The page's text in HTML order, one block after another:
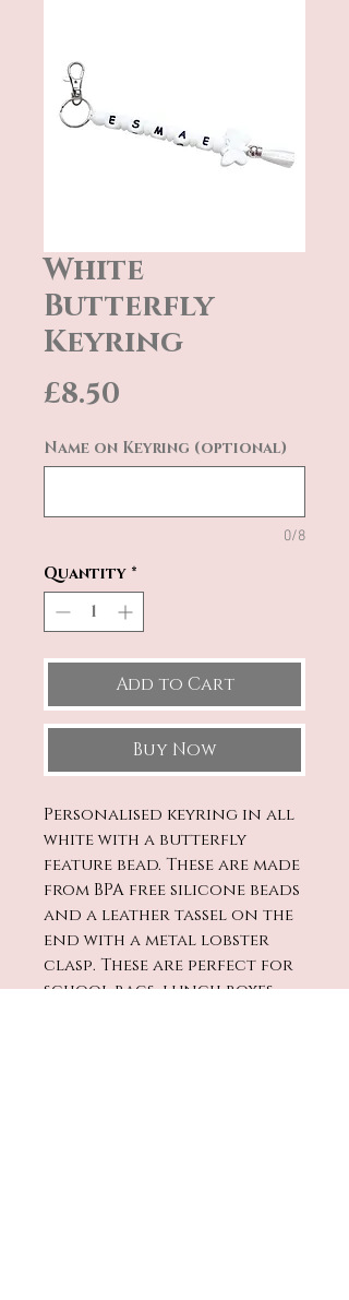
White
Butterfly
Keyring
£8.50
Name on Keyring (optional)
0/8
Quantity *
Add to Cart
Buy Now
Personalised keyring in all
white with a butterfly
feature bead. These are made
from BPA free silicone beads
and a leather tassel on the
end with a metal lobster
clasp. These are perfect for
school bags, lunch boxes,